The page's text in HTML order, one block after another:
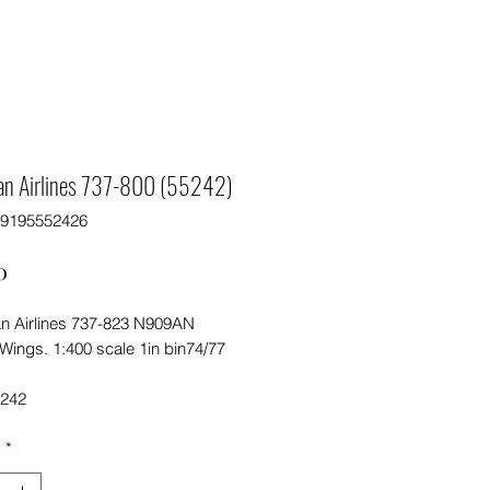
Airlines 737-800 (55242)
Airlines 737-823 N909AN
1:400 scale 1in bin74/77
*